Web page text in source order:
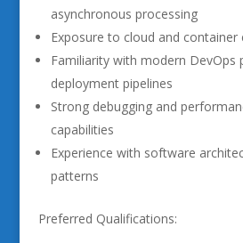
asynchronous processing
Exposure to cloud and container
Familiarity with modern DevOps
deployment pipelines
Strong debugging and
capabilities
Experience with software
patterns
Preferred Qualifications: